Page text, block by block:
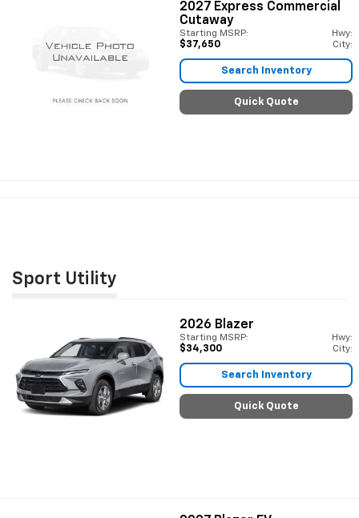
2027 Express Commercial
Cutaway
Starting MSRP:
$37,650
Hwy:
City:
Search Inventory
Quick Quote
Sport Utility
2026 Blazer
Starting MSRP:
$34,300
Hwy:
City:
Search Inventory
Quick Quote